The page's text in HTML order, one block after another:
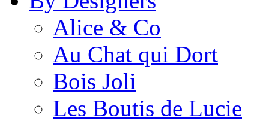
Alice & Co
Au Chat qui Dort
Bois Joli
Les Boutis de Lucie